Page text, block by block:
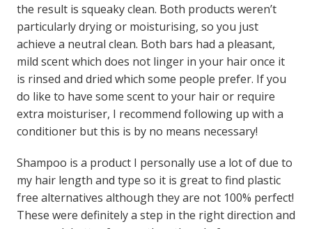
the result is squeaky clean. Both products weren’t
particularly drying or moisturising, so you just
achieve a neutral clean. Both bars had a pleasant,
mild scent which does not linger in your hair once it
is rinsed and dried which some people prefer. If you
do like to have some scent to your hair or require
extra moisturiser, I recommend following up with a
conditioner but this is by no means necessary!
Shampoo is a product I personally use a lot of due to
my hair length and type so it is great to find plastic
free alternatives although they are not 100% perfect!
These were definitely a step in the right direction and